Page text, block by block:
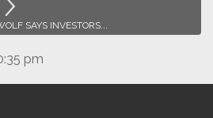
>
SAYS INVESTORS...
pm